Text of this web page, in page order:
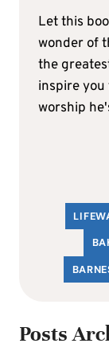
Let this
wonder of
the
inspire
worship
Posts